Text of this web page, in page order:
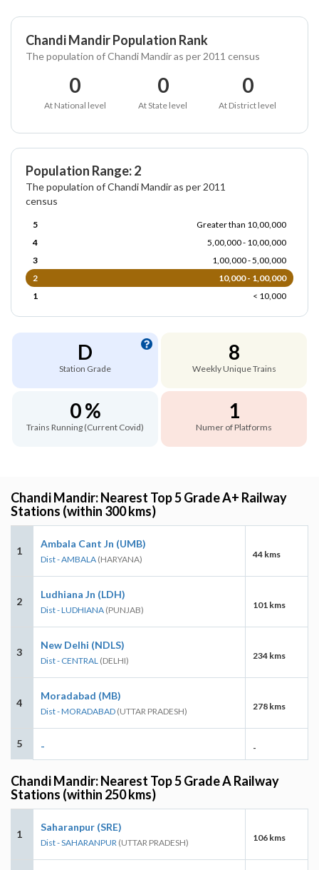
Chandi Mandir Population Rank
The population of Chandi Mandir as per 2011 census
0
At National level
0
At State level
0
At District level
Population Range: 2
The population of Chandi Mandir as per 2011
census
5
Greater than 10,00,000
4
5,00,000 - 10,00,000
3
1,00,000 - 5,00,000
2
10,000 - 1,00,000
1
< 10,000
D
Station Grade
8
Weekly Unique Trains
0 %
Trains Running (Current Covid)
1
Numer of Platforms
Chandi Mandir: Nearest Top 5 Grade A+ Railway
Stations (within 300 kms)
1
Ambala Cant Jn (UMB)
Dist - AMBALA (HARYANA) 44 kms
2
Ludhiana Jn (LDH)
Dist - LUDHIANA (PUNJAB) 101 kms
3
New Delhi (NDLS)
Dist - CENTRAL (DELHI) 234 kms
4
Moradabad (MB)
Dist - MORADABAD (UTTAR PRADESH) 278 kms
5 - -
Chandi Mandir: Nearest Top 5 Grade A Railway
Stations (within 250 kms)
1
Saharanpur (SRE)
Dist - SAHARANPUR (UTTAR PRADESH) 106 kms